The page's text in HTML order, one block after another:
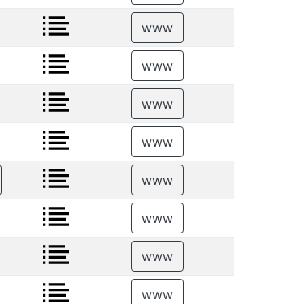
www
www
www
www
www
www
www
www